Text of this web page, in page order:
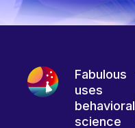
Fabulous
uses
behavioral
science